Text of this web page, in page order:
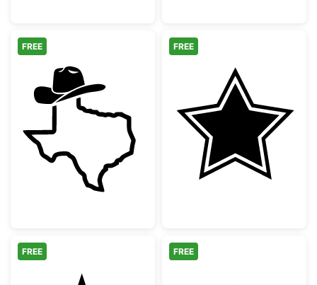
Texas State Outline with Cowboy Hat
FREE
Double
FREE
FREE FREE